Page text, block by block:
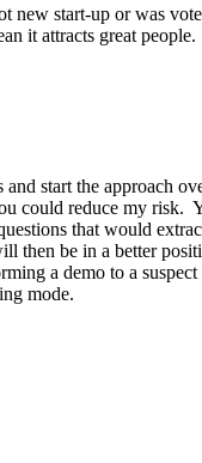
new start-up or was
it attracts great
and start the approach
could reduce my risk.
that would
then be in a better
a demo to a
mode.